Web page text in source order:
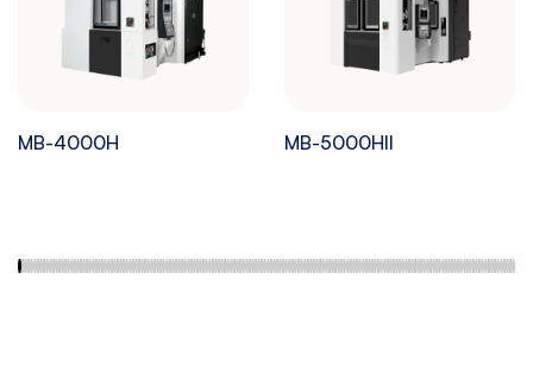
MB-4000H MB-5000HII